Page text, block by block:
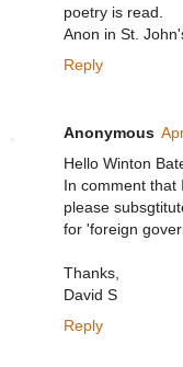
poetry is read.
Anon in St.
Reply
Anonymous
Hello Winton
In comment that
please
for 'foreign
Thanks,
David S
Reply